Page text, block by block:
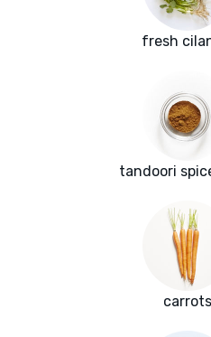
fresh
tandoori
carrots